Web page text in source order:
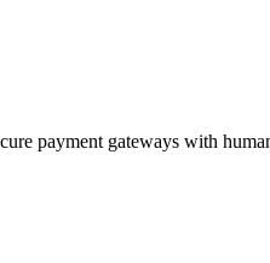
payment gateways with